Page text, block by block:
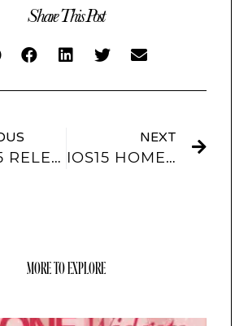
Share This Post
IOS 15 RELEASE DATE AND IOS 15 FEATURES
NEXT
IOS15 HOME SCREEN AND LOCK SCREEN IDEAS
MORE TO EXPLORE